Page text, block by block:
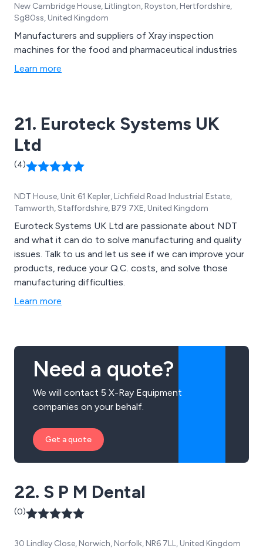
New Cambridge House, Litlington, Royston, Hertfordshire,
Sg80ss, United Kingdom
Manufacturers and suppliers of Xray inspection
machines for the food and pharmaceutical industries
Learn more
21. Euroteck Systems UK
Ltd
(4)
NDT House, Unit 61 Kepler, Lichfield Road Industrial Estate,
Tamworth, Staffordshire, B79 7XE, United Kingdom
Euroteck Systems UK Ltd are passionate about NDT
and what it can do to solve manufacturing and quality
issues. Talk to us and let us see if we can improve your
products, reduce your Q.C. costs, and solve those
manufacturing difficulties.
Learn more
Need a quote?
We will contact 5 X-Ray Equipment
companies on your behalf.
Get a quote
22. S P M Dental
(0)
30 Lindley Close, Norwich, Norfolk, NR6 7LL, United Kingdom